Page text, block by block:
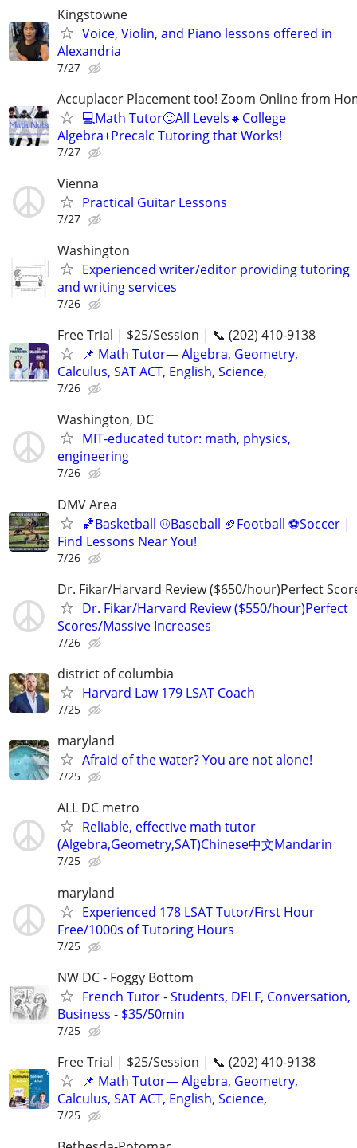
Kingstowne
Voice, Violin, and Piano lessons offered in
Alexandria
7/27
Accuplacer Placement too! Zoom Online from
💻Math Tutor🙂All Levels🔸College
Algebra+Precalc Tutoring that Works!
7/27
Vienna
Practical Guitar Lessons
7/27
Washington
Experienced writer/editor providing tutoring
and writing services
7/26
Free Trial | $25/Session | 📞 (202) 410-9138
📌 Math Tutor— Algebra, Geometry,
Calculus, SAT ACT, English, Science,
7/26
Washington, DC
MIT-educated tutor: math, physics,
engineering
7/26
DMV Area
🏀Basketball ⚾Baseball 🏈Football ⚽Soccer |
Find Lessons Near You!
7/26
Dr. Fikar/Harvard Review ($650/hour)Perfect
Dr. Fikar/Harvard Review ($550/hour)Perfect
Scores/Massive Increases
7/26
district of columbia
Harvard Law 179 LSAT Coach
7/25
maryland
Afraid of the water? You are not alone!
7/25
ALL DC metro
Reliable, effective math tutor
(Algebra,Geometry,SAT)Chinese中文Mandarin
7/25
maryland
Experienced 178 LSAT Tutor/First Hour
Free/1000s of Tutoring Hours
7/25
NW DC - Foggy Bottom
French Tutor - Students, DELF, Conversation,
Business - $35/50min
7/25
Free Trial | $25/Session | 📞 (202) 410-9138
📌 Math Tutor— Algebra, Geometry,
Calculus, SAT ACT, English, Science,
7/25